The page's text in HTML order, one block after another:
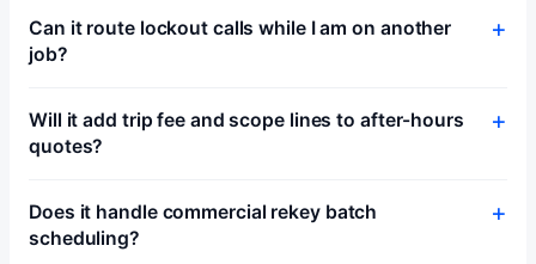
Can it route lockout calls while I am on another
job?
Will it add trip fee and scope lines to after-hours
quotes?
Does it handle commercial rekey batch
scheduling?